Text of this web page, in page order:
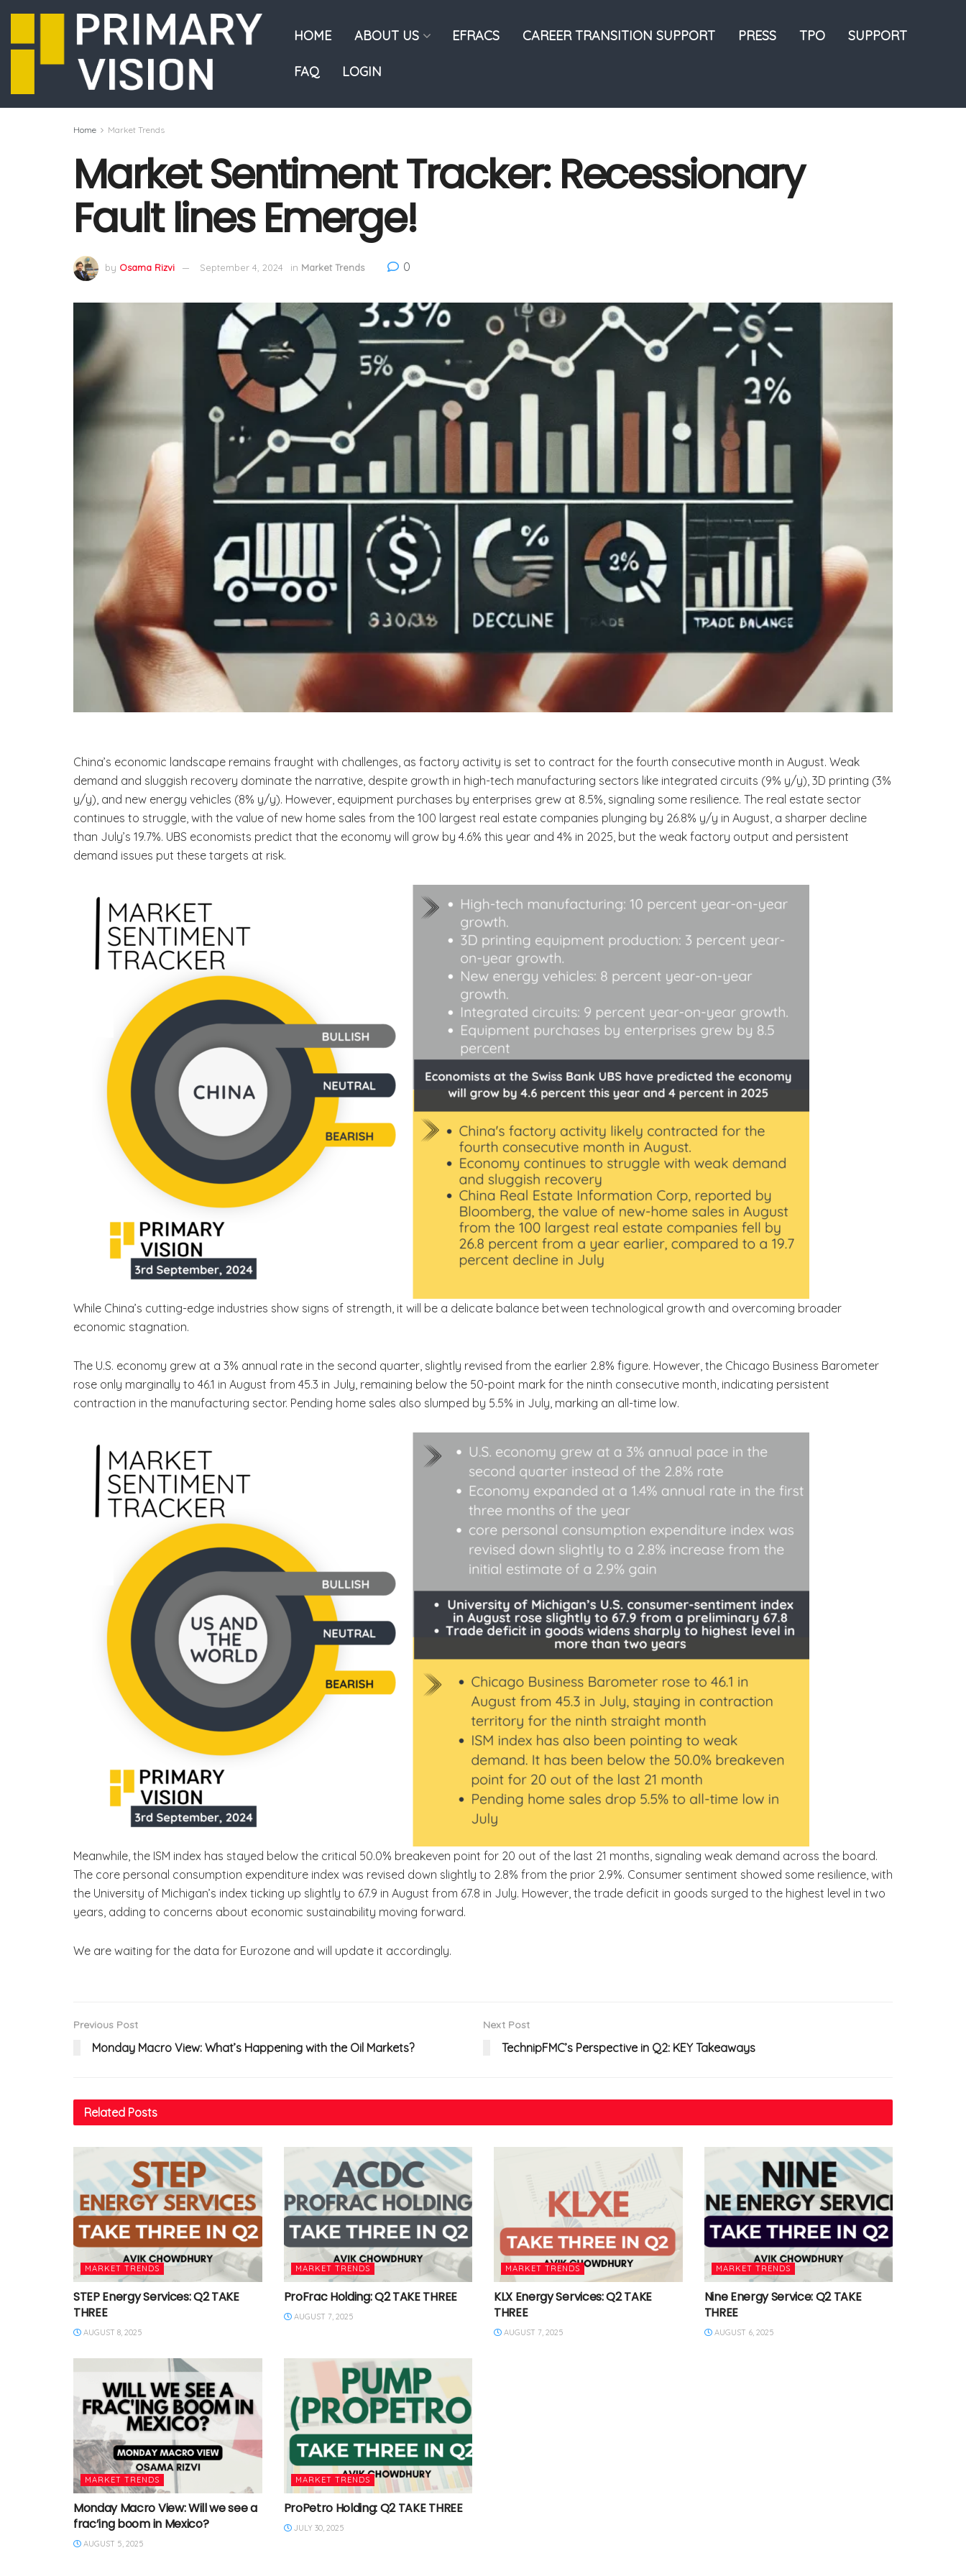
HOME ABOUT US EFRACS CAREER TRANSITION SUPPORT PRESS TPO SUPPORT
FAQ LOGIN
Home Market Trends
Market Sentiment Tracker: Recessionary
Fault lines Emerge!
by Osama Rizvi September 4, 2024 in Market Trends 0
China’s economic landscape remains fraught with challenges, as factory activity is set to contract for the fourth consecutive month in August. Weak
demand and sluggish recovery dominate the narrative, despite growth in high-tech manufacturing sectors like integrated circuits (9% y/y), 3D printing (3%
y/y), and new energy vehicles (8% y/y). However, equipment purchases by enterprises grew at 8.5%, signaling some resilience. The real estate sector
continues to struggle, with the value of new home sales from the 100 largest real estate companies plunging by 26.8% y/y in August, a sharper decline
than July’s 19.7%. UBS economists predict that the economy will grow by 4.6% this year and 4% in 2025, but the weak factory output and persistent
demand issues put these targets at risk.
While China’s cutting-edge industries show signs of strength, it will be a delicate balance between technological growth and overcoming broader
economic stagnation.
The U.S. economy grew at a 3% annual rate in the second quarter, slightly revised from the earlier 2.8% figure. However, the Chicago Business Barometer
rose only marginally to 46.1 in August from 45.3 in July, remaining below the 50-point mark for the ninth consecutive month, indicating persistent
contraction in the manufacturing sector. Pending home sales also slumped by 5.5% in July, marking an all-time low.
Meanwhile, the ISM index has stayed below the critical 50.0% breakeven point for 20 out of the last 21 months, signaling weak demand across the board.
The core personal consumption expenditure index was revised down slightly to 2.8% from the prior 2.9%. Consumer sentiment showed some resilience, with
the University of Michigan’s index ticking up slightly to 67.9 in August from 67.8 in July. However, the trade deficit in goods surged to the highest level in two
years, adding to concerns about economic sustainability moving forward.
We are waiting for the data for Eurozone and will update it accordingly.
Previous Post
Monday Macro View: What’s Happening with the Oil Markets?
Next Post
TechnipFMC’s Perspective in Q2: KEY Takeaways
Related Posts
MARKET TRENDS
STEP Energy Services: Q2 TAKE
THREE
AUGUST 8, 2025
MARKET TRENDS
ProFrac Holding: Q2 TAKE THREE
AUGUST 7, 2025
MARKET TRENDS
KLX Energy Services: Q2 TAKE
THREE
AUGUST 7, 2025
MARKET TRENDS
Nine Energy Service: Q2 TAKE
THREE
AUGUST 6, 2025
MARKET TRENDS
Monday Macro View: Will we see a
frac’ing boom in Mexico?
AUGUST 5, 2025
MARKET TRENDS
ProPetro Holding: Q2 TAKE THREE
JULY 30, 2025